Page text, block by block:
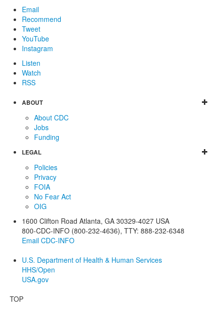
Email
Recommend
Tweet
YouTube
Instagram
Listen
Watch
RSS
ABOUT
About CDC
Jobs
Funding
LEGAL
Policies
Privacy
FOIA
No Fear Act
OIG
1600 Clifton Road Atlanta, GA 30329-4027 USA
800-CDC-INFO (800-232-4636), TTY: 888-232-6348
Email CDC-INFO
U.S. Department of Health & Human Services
HHS/Open
USA.gov
TOP